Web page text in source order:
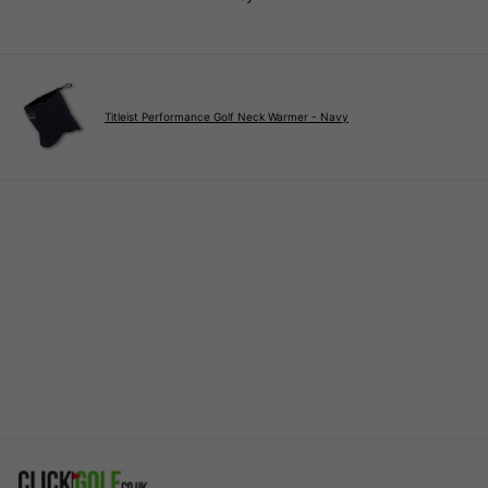
Titleist Performance Golf Neck Warmer - Navy